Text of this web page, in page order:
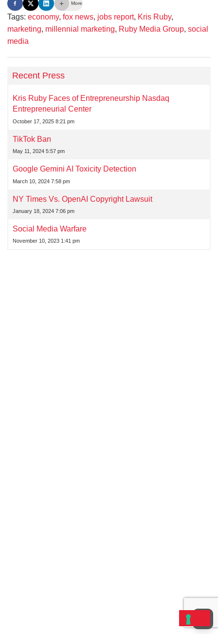
More
Tags: economy, fox news, jobs report, Kris Ruby,
marketing, millennial marketing, Ruby Media Group, social
media
Recent Press
Kris Ruby Faces of Entrepreneurship Nasdaq
Entrepreneurial Center
October 17, 2025 8:21 pm
TikTok Ban
May 11, 2024 5:57 pm
Google Gemini AI Toxicity Detection
March 10, 2024 7:58 pm
NY Times Vs. OpenAI Copyright Lawsuit
January 18, 2024 7:06 pm
Social Media Warfare
November 10, 2023 1:41 pm